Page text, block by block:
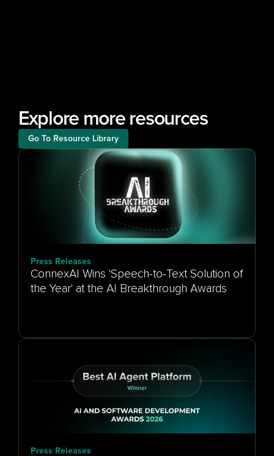
Explore more resources
Go To Resource Library
Press Releases
ConnexAI Wins 'Speech-to-Text Solution of
the Year' at the AI Breakthrough Awards
Press Releases